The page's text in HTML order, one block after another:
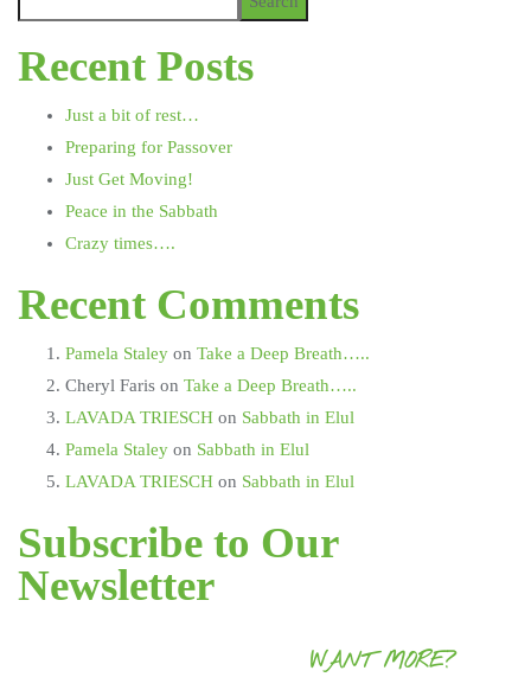
Recent Posts
Just a bit of rest…
Preparing for Passover
Just Get Moving!
Peace in the Sabbath
Crazy times….
Recent Comments
Pamela Staley on Take a Deep Breath…..
Cheryl Faris on Take a Deep Breath…..
LAVADA TRIESCH on Sabbath in Elul
Pamela Staley on Sabbath in Elul
LAVADA TRIESCH on Sabbath in Elul
Subscribe to Our
Newsletter
WANT MORE?